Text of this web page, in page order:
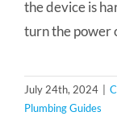
the device is
turn the power
July 24th, 2024
Plumbing Guides